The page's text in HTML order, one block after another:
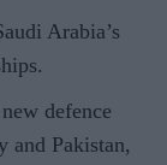
Arabia’s
defence
and Pakistan,